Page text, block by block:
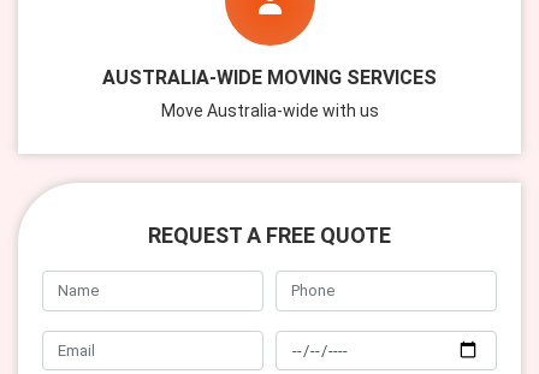
AUSTRALIA-WIDE MOVING SERVICES
Move Australia-wide with us
REQUEST A FREE QUOTE